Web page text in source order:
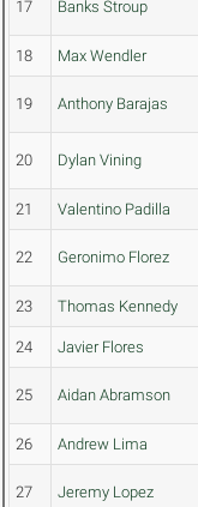
17 Banks Stroup
18 Max Wendler
19 Anthony Barajas
20 Dylan Vining
21 Valentino Padilla
22 Geronimo Florez
23 Thomas Kennedy
24 Javier Flores
25 Aidan Abramson
26 Andrew Lima
27 Jeremy Lopez